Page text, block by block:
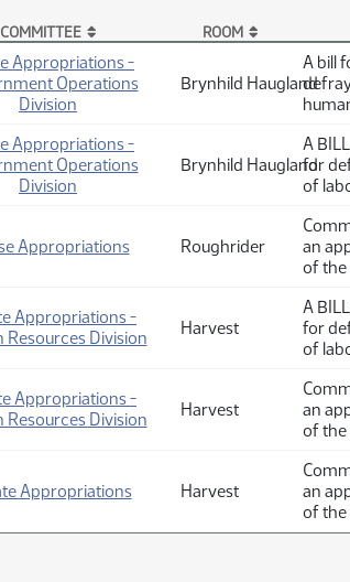
COMMITTEE ROOM
Appropriations -
Operations
Division
Brynhild Haugland
A bill
Appropriations -
Operations
Division
Brynhild Haugland
A
for
of
Appropriations Roughrider
an
of the
Appropriations -
Resources Division
Harvest
A
for
of
Appropriations -
Resources Division
Harvest
an
of the
Appropriations Harvest
an
of the